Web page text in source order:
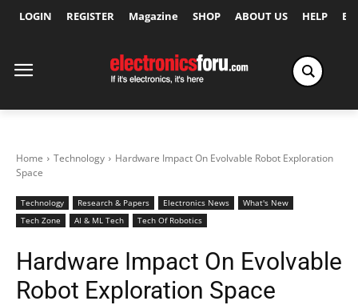
LOGIN REGISTER Magazine SHOP ABOUT US HELP
Home Technology
Hardware Impact On Evolvable Robot Exploration
Space
Technology Research & Papers Electronics News
What's New
Tech Zone
AI & ML Tech Tech Of Robotics
Hardware Impact On Evolvable
Robot Exploration Space